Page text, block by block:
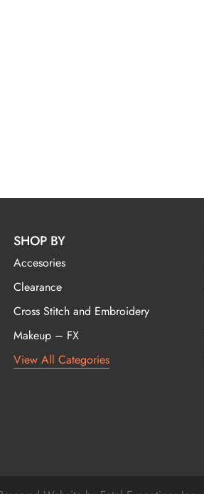
SHOP BY
Accesories
Clearance
Cross Stitch and Embroidery
Makeup – FX
View All Categories